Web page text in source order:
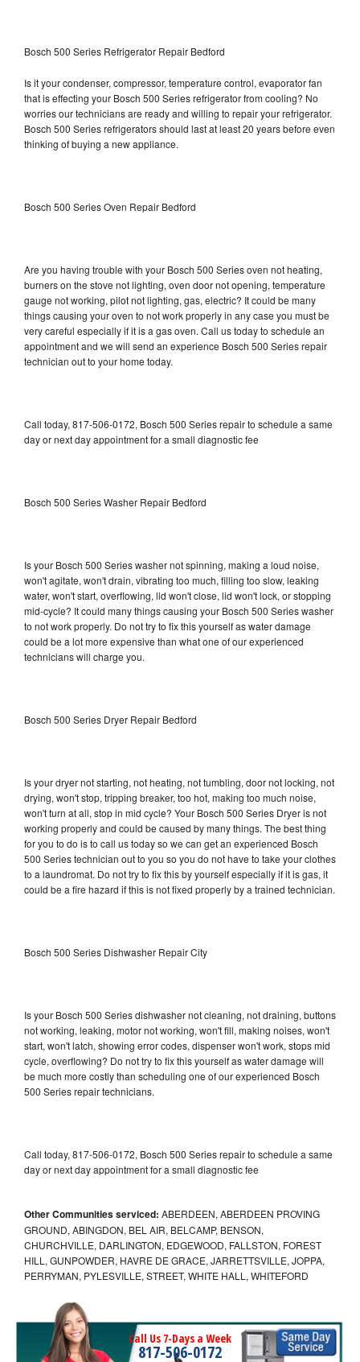
Bosch 500 Series Refrigerator Repair Bedford
Is it your condenser, compressor, temperature control, evaporator fan
that is effecting your Bosch 500 Series refrigerator from cooling? No
worries our technicians are ready and willing to repair your refrigerator.
Bosch 500 Series refrigerators should last at least 20 years before even
thinking of buying a new appliance.
Bosch 500 Series Oven Repair Bedford
Are you having trouble with your Bosch 500 Series oven not heating,
burners on the stove not lighting, oven door not opening, temperature
gauge not working, pilot not lighting, gas, electric? It could be many
things causing your oven to not work properly in any case you must be
very careful especially if it is a gas oven. Call us today to schedule an
appointment and we will send an experience Bosch 500 Series repair
technician out to your home today.
Call today, 817-506-0172, Bosch 500 Series repair to schedule a same
day or next day appointment for a small diagnostic fee
Bosch 500 Series Washer Repair Bedford
Is your Bosch 500 Series washer not spinning, making a loud noise,
won't agitate, won't drain, vibrating too much, filling too slow, leaking
water, won't start, overflowing, lid won't close, lid won't lock, or stopping
mid-cycle? It could many things causing your Bosch 500 Series washer
to not work properly. Do not try to fix this yourself as water damage
could be a lot more expensive than what one of our experienced
technicians will charge you.
Bosch 500 Series Dryer Repair Bedford
Is your dryer not starting, not heating, not tumbling, door not locking, not
drying, won't stop, tripping breaker, too hot, making too much noise,
won't turn at all, stop in mid cycle? Your Bosch 500 Series Dryer is not
working properly and could be caused by many things. The best thing
for you to do is to call us today so we can get an experienced Bosch
500 Series technician out to you so you do not have to take your clothes
to a laundromat. Do not try to fix this by yourself especially if it is gas, it
could be a fire hazard if this is not fixed properly by a trained technician.
Bosch 500 Series Dishwasher Repair City
Is your Bosch 500 Series dishwasher not cleaning, not draining, buttons
not working, leaking, motor not working, won't fill, making noises, won't
start, won't latch, showing error codes, dispenser won't work, stops mid
cycle, overflowing? Do not try to fix this yourself as water damage will
be much more costly than scheduling one of our experienced Bosch
500 Series repair technicians.
Call today, 817-506-0172, Bosch 500 Series repair to schedule a same
day or next day appointment for a small diagnostic fee
Other Communities serviced: ABERDEEN, ABERDEEN PROVING
GROUND, ABINGDON, BEL AIR, BELCAMP, BENSON,
CHURCHVILLE, DARLINGTON, EDGEWOOD, FALLSTON, FOREST
HILL, GUNPOWDER, HAVRE DE GRACE, JARRETTSVILLE, JOPPA,
PERRYMAN, PYLESVILLE, STREET, WHITE HALL, WHITEFORD
Call Us 7-Days a Week
817-506-0172